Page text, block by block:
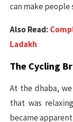
can make people
Also Read:
Ladakh
The Cycling
At the dhaba,
that was
became